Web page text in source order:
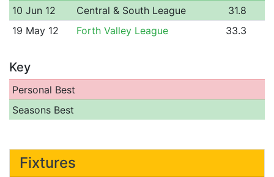
10 Jun 12 Central & South League
31.8
19 May 12
Forth Valley League 33.3
Key
Personal Best
Seasons Best
Fixtures